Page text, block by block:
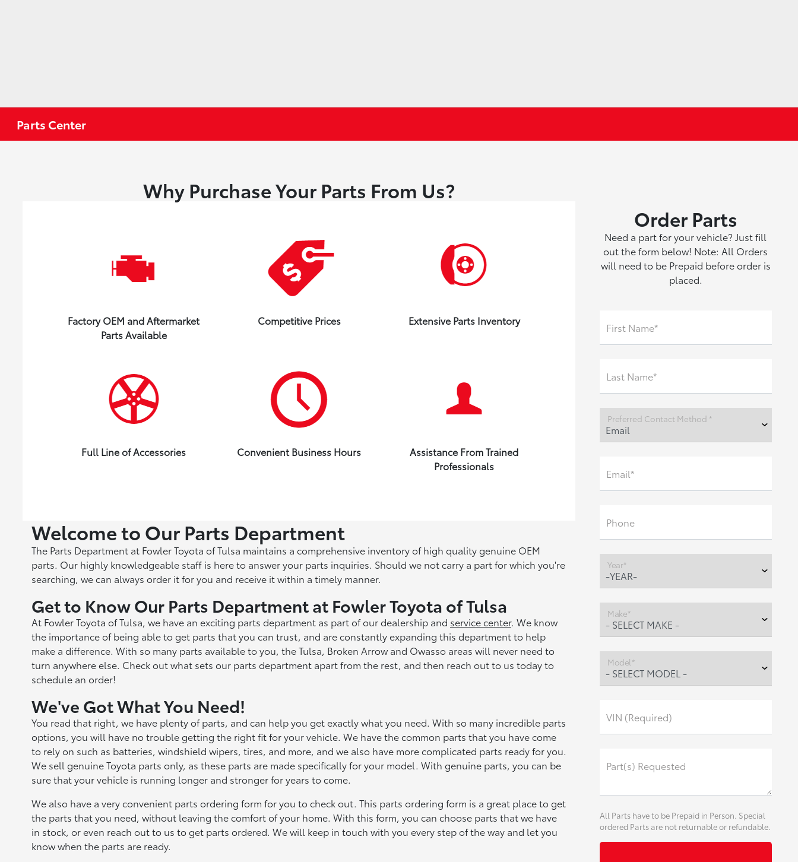
Parts Center
Why Purchase Your Parts From Us?
Factory OEM and Aftermarket
Parts Available
Competitive Prices Extensive Parts Inventory
Full Line of Accessories Convenient Business Hours
Assistance From Trained
Professionals
Welcome to Our Parts Department
The Parts Department at Fowler Toyota of Tulsa maintains a comprehensive inventory of high quality genuine OEM
parts. Our highly knowledgeable staff is here to answer your parts inquiries. Should we not carry a part for which you're
searching, we can always order it for you and receive it within a timely manner.
Get to Know Our Parts Department at Fowler Toyota of Tulsa
At Fowler Toyota of Tulsa, we have an exciting parts department as part of our dealership and service center. We know
the importance of being able to get parts that you can trust, and are constantly expanding this department to help
make a difference. With so many parts available to you, the Tulsa, Broken Arrow and Owasso areas will never need to
turn anywhere else. Check out what sets our parts department apart from the rest, and then reach out to us today to
schedule an order!
We've Got What You Need!
You read that right, we have plenty of parts, and can help you get exactly what you need. With so many incredible parts
options, you will have no trouble getting the right fit for your vehicle. We have the common parts that you have come
to rely on such as batteries, windshield wipers, tires, and more, and we also have more complicated parts ready for you.
We sell genuine Toyota parts only, as these parts are made specifically for your model. With genuine parts, you can be
sure that your vehicle is running longer and stronger for years to come.
We also have a very convenient parts ordering form for you to check out. This parts ordering form is a great place to get
the parts that you need, without leaving the comfort of your home. With this form, you can choose parts that we have
in stock, or even reach out to us to get parts ordered. We will keep in touch with you every step of the way and let you
know when the parts are ready.
Order Parts
Need a part for your vehicle? Just fill
out the form below! Note: All Orders
will need to be Prepaid before order is
placed.
First Name*
Last Name*
Preferred Contact Method *
Email*
Phone
Year*
Make*
Model*
VIN (Required)
Part(s) Requested
All Parts have to be Prepaid in Person. Special
ordered Parts are not returnable or refundable.